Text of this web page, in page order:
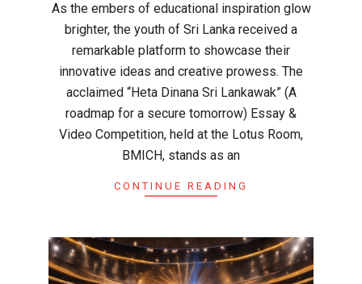
As the embers of educational inspiration glow
brighter, the youth of Sri Lanka received a
remarkable platform to showcase their
innovative ideas and creative prowess. The
acclaimed “Heta Dinana Sri Lankawak” (A
roadmap for a secure tomorrow) Essay &
Video Competition, held at the Lotus Room,
BMICH, stands as an
CONTINUE READING